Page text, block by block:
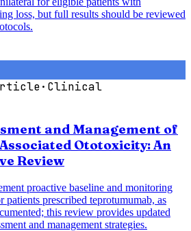
loss, but full results should be reviewed
· Clinical
and Management of
Ototoxicity: An
Review
proactive baseline and monitoring
patients prescribed teprotumumab, as
this review provides updated
and management strategies.